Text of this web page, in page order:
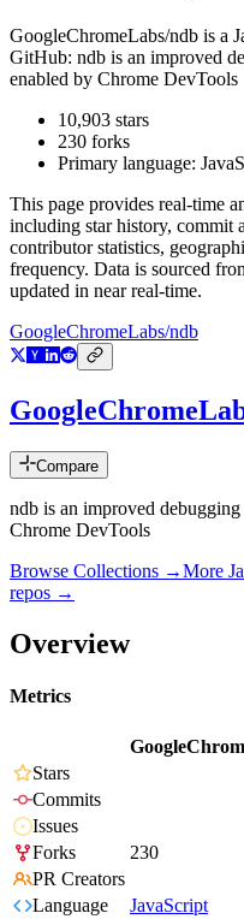
GoogleChromeLabs/ndb is a
GitHub: ndb is an improved
enabled by Chrome DevTools
10,903 stars
230 forks
Primary language:
This page provides real-time
including star history, commit
contributor statistics,
frequency. Data is sourced
updated in near real-time.
GoogleChromeLabs/ndb
Compare
ndb is an improved
Chrome DevTools
Browse Collections →More
repos →
Overview
Metrics
Stars
Commits
Issues
Forks
230
PR Creators
Language
JavaScript